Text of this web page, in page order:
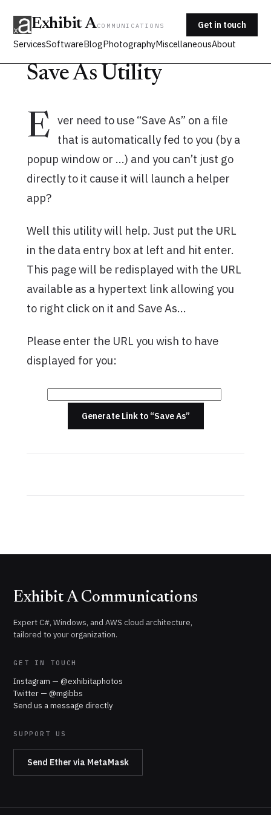
Exhibit ACOMMUNICATIONS
ServicesSoftwareBlogPhotographyMiscellaneousAbout
Get in touch
Save As Utility
E ver need to use “Save As” on a file
that is automatically fed to you (by a
popup window or …) and you can’t just go
directly to it cause it will launch a helper
app?
Well this utility will help. Just put the URL
in the data entry box at left and hit enter.
This page will be redisplayed with the URL
available as a hypertext link allowing you
to right click on it and Save As…
Please enter the URL you wish to have
displayed for you:
Generate Link to “Save As”
Exhibit A Communications
Expert C#, Windows, and AWS cloud architecture,
tailored to your organization.
GET IN TOUCH
Instagram — @exhibitaphotos
Twitter — @mgibbs
Send us a message directly
SUPPORT US
Send Ether via MetaMask